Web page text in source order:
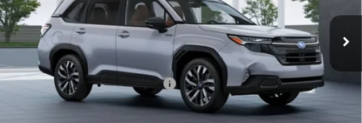
In Transit Ext. Int.
Less
Total Suggested Retail Price
$43,776
Dealer Doc Fee
$999